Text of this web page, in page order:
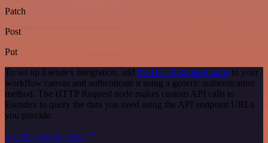
Patch
Post
Put
To set up Esendex integration, add the HTTP Request node to your
workflow canvas and authenticate it using a generic authentication
method. The HTTP Request node makes custom API calls to
Esendex to query the data you need using the API endpoint URLs
you provide.
See the example here